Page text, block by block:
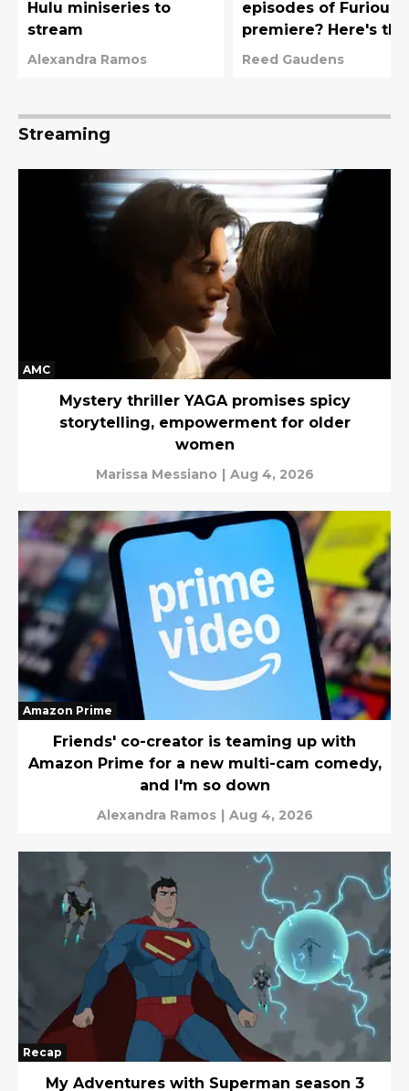
Hulu miniseries to
stream
Alexandra Ramos
episodes of Furious
premiere? Here's the
full Hulu release
Reed Gaudens
Streaming
AMC
Mystery thriller YAGA promises spicy
storytelling, empowerment for older
women
Marissa Messiano | Aug 4, 2026
Amazon Prime
Friends' co-creator is teaming up with
Amazon Prime for a new multi-cam comedy,
and I'm so down
Alexandra Ramos | Aug 4, 2026
Recap
My Adventures with Superman season 3